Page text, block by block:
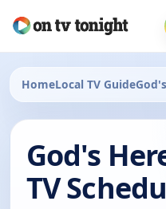
HomeLocal TV Guide
God's
TV